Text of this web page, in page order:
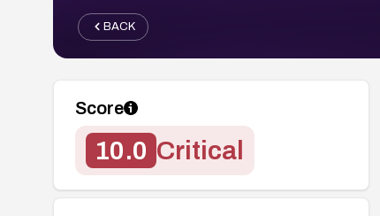
BACK
Score
10.0 Critical